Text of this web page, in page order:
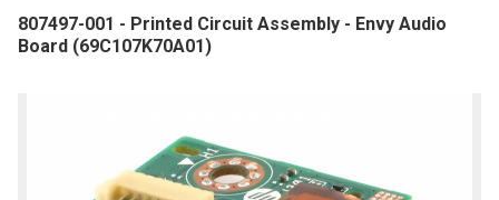
807497-001 - Printed Circuit Assembly - Envy Audio
Board (69C107K70A01)